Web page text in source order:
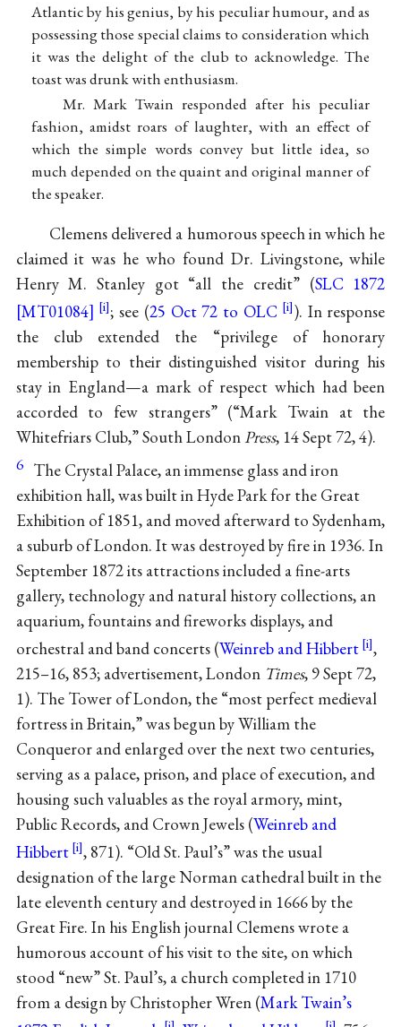
Atlantic by his genius, by his peculiar humour, and as
possessing those special claims to consideration which
it was the delight of the club to acknowledge. The
toast was drunk with enthusiasm.
Mr. Mark Twain responded after his peculiar
fashion, amidst roars of laughter, with an effect of
which the simple words convey but little idea, so
much depended on the quaint and original manner of
the speaker.
Clemens delivered a humorous speech in which he
claimed it was he who found Dr. Livingstone, while
Henry M. Stanley got “all the credit” (SLC 1872
[MT01084]
; see (25 Oct 72 to OLC
). In response
the club extended the “privilege of honorary
membership to their distinguished visitor during his
stay in England—a mark of respect which had been
accorded to few strangers” (“Mark Twain at the
Whitefriars Club,” South LondonPress, 14 Sept 72, 4).
6 The Crystal Palace, an immense glass and iron
exhibition hall, was built in Hyde Park for the Great
Exhibition of 1851, and moved afterward to Sydenham,
a suburb of London. It was destroyed by fire in 1936. In
September 1872 its attractions included a fine-arts
gallery, technology and natural history collections, an
aquarium, fountains and fireworks displays, and
orchestral and band concerts (Weinreb and Hibbert
,
215–16, 853; advertisement, London Times, 9 Sept 72,
1). The Tower of London, the “most perfect medieval
fortress in Britain,” was begun by William the
Conqueror and enlarged over the next two centuries,
serving as a palace, prison, and place of execution, and
housing such valuables as the royal armory, mint,
Public Records, and Crown Jewels (Weinreb and
Hibbert
, 871). “Old St. Paul’s” was the usual
designation of the large Norman cathedral built in the
late eleventh century and destroyed in 1666 by the
Great Fire. In his English journal Clemens wrote a
humorous account of his visit to the site, on which
stood “new” St. Paul’s, a church completed in 1710
from a design by Christopher Wren (Mark Twain’s